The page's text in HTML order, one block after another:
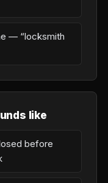
— “locksmith
like
before